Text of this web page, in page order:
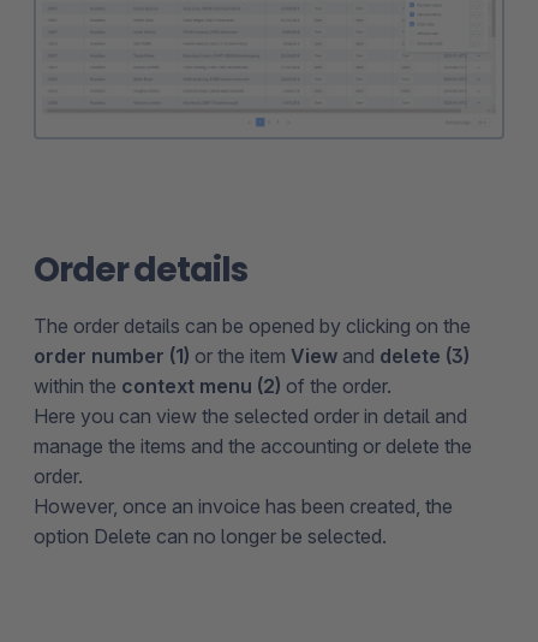
Order details
The order details can be opened by clicking on the
order number (1) or the item View and delete (3)
within the context menu (2) of the order.
Here you can view the selected order in detail and
manage the items and the accounting or delete the
order.
However, once an invoice has been created, the
option Delete can no longer be selected.